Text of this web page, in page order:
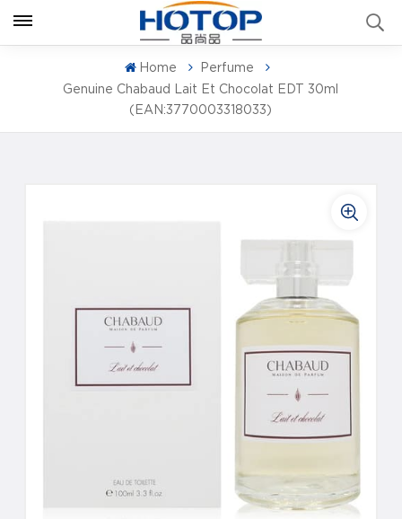
Home
Perfume
Genuine Chabaud Lait Et Chocolat EDT 30ml
(EAN:3770003318033)